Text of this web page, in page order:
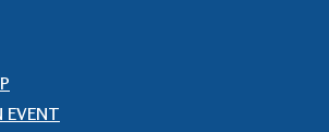
EVENT